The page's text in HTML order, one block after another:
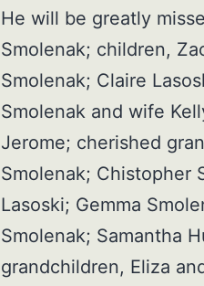
He will be greatly
Smolenak; children,
Smolenak; Claire
Smolenak and wife
Jerome; cherished
Smolenak; Chistopher
Lasoski; Gemma
Smolenak; Samantha
grandchildren, Eliza